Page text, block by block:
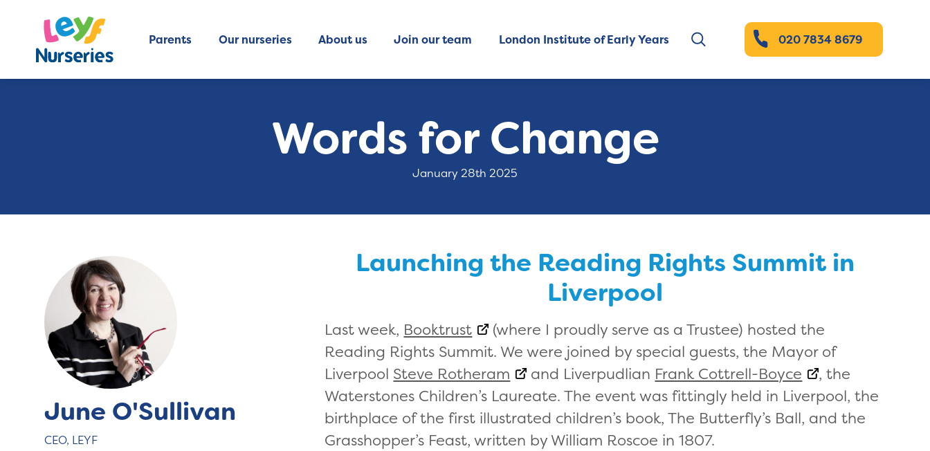
Parents Our nurseries About us Join our team London Institute of Early Years 020 7834 8679
Words for Change
January 28th 2025
June O'Sullivan
CEO, LEYF
Launching the Reading Rights Summit in
Liverpool
Last week, Booktrust
(where I proudly serve as a Trustee) hosted the
Reading Rights Summit. We were joined by special guests, the Mayor of
Liverpool Steve Rotheram and Liverpudlian Frank Cottrell-Boyce
, the
Waterstones Children’s Laureate. The event was fittingly held in Liverpool, the
birthplace of the first illustrated children’s book, The Butterfly’s Ball, and the
Grasshopper’s Feast, written by William Roscoe in 1807.